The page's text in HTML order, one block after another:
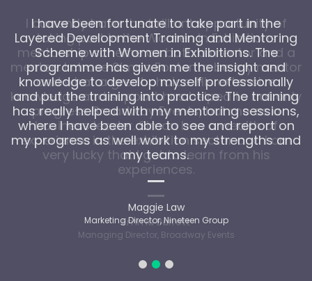
I have been fortunate to take part in the
Layered Development Training and Mentoring
Scheme with Women in Exhibitions. The
programme has given me the insight and
knowledge to develop myself professionally
and put the training into practice. The training
has really helped with my mentoring sessions,
where I have been able to see and report on
my progress as well work to my strengths and
my teams.
Maggie Law
Marketing Director, Nineteen Group